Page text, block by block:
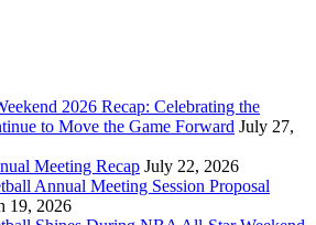
2026 Recap: Celebrating the
to Move the Game Forward July 27,
Meeting Recap July 22, 2026
Annual Meeting Session Proposal
19, 2026